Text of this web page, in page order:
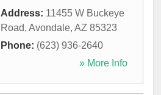
Address: 11455 W Buckeye
Road, Avondale, AZ 85323
Phone: (623) 936-2640
» More Info